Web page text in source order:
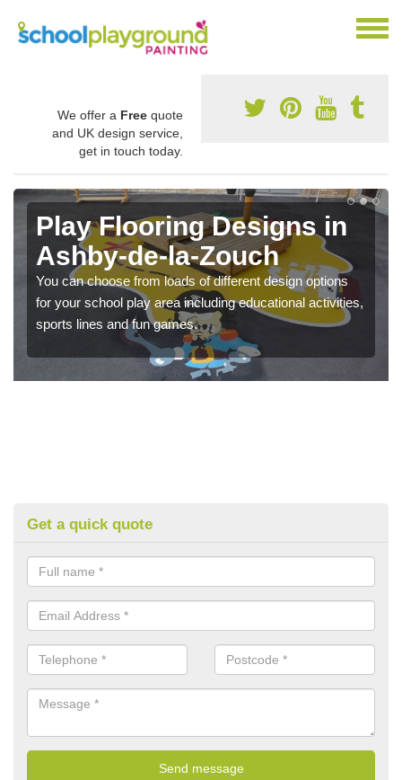
We offer a Free quote
and UK design service,
get in touch today.
Play Flooring Designs in
Ashby-de-la-Zouch
You can choose from loads of different design options
for your school play area including educational activities,
sports lines and fun games.
Get a quick quote